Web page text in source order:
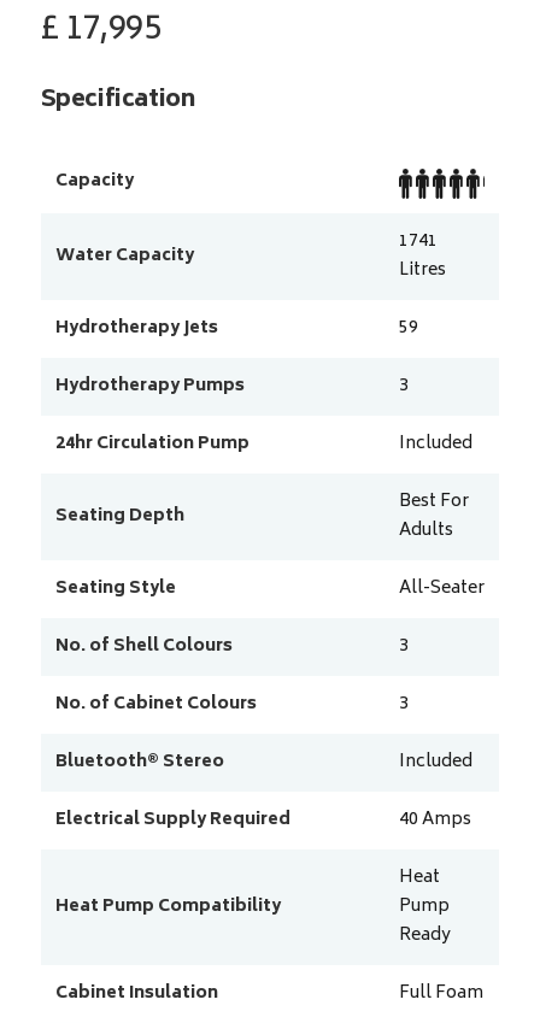
£17,995
Specification
Capacity
Water Capacity
1741
Litres
Hydrotherapy Jets
59
Hydrotherapy Pumps
3
24hr Circulation Pump
Included
Seating Depth
Best For
Adults
Seating Style
All-Seater
No. of Shell Colours
3
No. of Cabinet Colours
3
Bluetooth® Stereo
Included
Electrical Supply Required
40Amps
Heat Pump Compatibility
Heat
Pump
Ready
Cabinet Insulation
Full Foam